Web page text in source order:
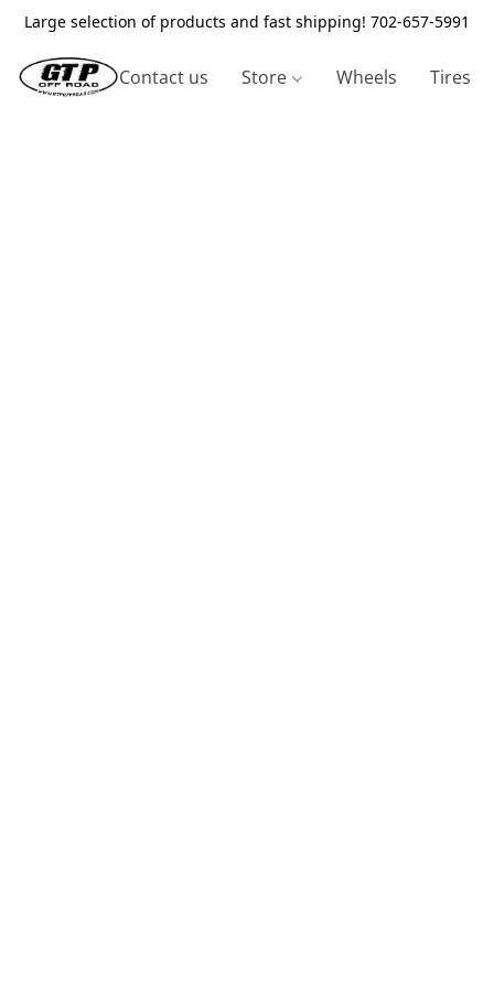
Large selection of products and fast shipping! 702-657-5991
Contact us Store Wheels Tires